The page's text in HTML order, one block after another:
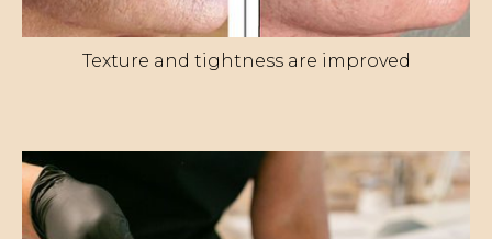
Texture and tightness are improved